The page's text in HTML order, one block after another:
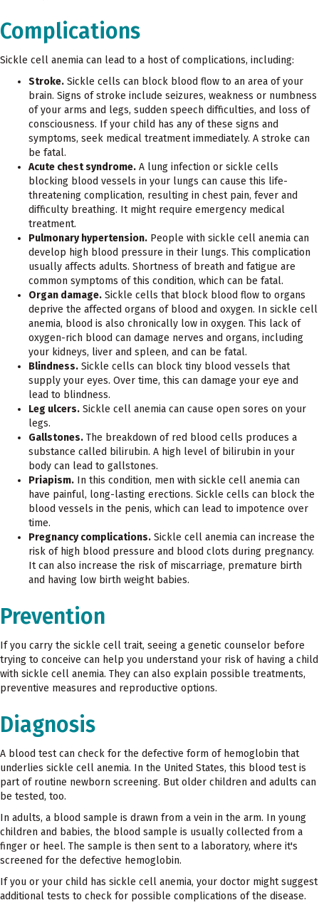
Complications
Sickle cell anemia can lead to a host of complications, including:
Stroke. Sickle cells can block blood flow to an area of your
brain. Signs of stroke include seizures, weakness or numbness
of your arms and legs, sudden speech difficulties, and loss of
consciousness. If your child has any of these signs and
symptoms, seek medical treatment immediately. A stroke can
be fatal.
Acute chest syndrome. A lung infection or sickle cells
blocking blood vessels in your lungs can cause this life-
threatening complication, resulting in chest pain, fever and
difficulty breathing. It might require emergency medical
treatment.
Pulmonary hypertension. People with sickle cell anemia can
develop high blood pressure in their lungs. This complication
usually affects adults. Shortness of breath and fatigue are
common symptoms of this condition, which can be fatal.
Organ damage. Sickle cells that block blood flow to organs
deprive the affected organs of blood and oxygen. In sickle cell
anemia, blood is also chronically low in oxygen. This lack of
oxygen-rich blood can damage nerves and organs, including
your kidneys, liver and spleen, and can be fatal.
Blindness. Sickle cells can block tiny blood vessels that
supply your eyes. Over time, this can damage your eye and
lead to blindness.
Leg ulcers. Sickle cell anemia can cause open sores on your
legs.
Gallstones. The breakdown of red blood cells produces a
substance called bilirubin. A high level of bilirubin in your
body can lead to gallstones.
Priapism. In this condition, men with sickle cell anemia can
have painful, long-lasting erections. Sickle cells can block the
blood vessels in the penis, which can lead to impotence over
time.
Pregnancy complications. Sickle cell anemia can increase the
risk of high blood pressure and blood clots during pregnancy.
It can also increase the risk of miscarriage, premature birth
and having low birth weight babies.
Prevention
If you carry the sickle cell trait, seeing a genetic counselor before
trying to conceive can help you understand your risk of having a child
with sickle cell anemia. They can also explain possible treatments,
preventive measures and reproductive options.
Diagnosis
A blood test can check for the defective form of hemoglobin that
underlies sickle cell anemia. In the United States, this blood test is
part of routine newborn screening. But older children and adults can
be tested, too.
In adults, a blood sample is drawn from a vein in the arm. In young
children and babies, the blood sample is usually collected from a
finger or heel. The sample is then sent to a laboratory, where it's
screened for the defective hemoglobin.
If you or your child has sickle cell anemia, your doctor might suggest
additional tests to check for possible complications of the disease.